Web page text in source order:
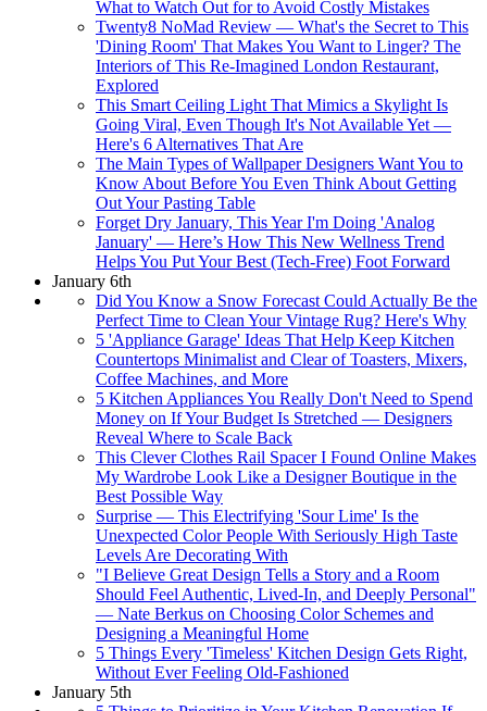
What to Watch Out for to Avoid Costly Mistakes
Twenty8 NoMad Review — What's the Secret to This
'Dining Room' That Makes You Want to Linger? The
Interiors of This Re-Imagined London Restaurant,
Explored
This Smart Ceiling Light That Mimics a Skylight Is
Going Viral, Even Though It's Not Available Yet —
Here's 6 Alternatives That Are
The Main Types of Wallpaper Designers Want You to
Know About Before You Even Think About Getting
Out Your Pasting Table
Forget Dry January, This Year I'm Doing 'Analog
January' — Here’s How This New Wellness Trend
Helps You Put Your Best (Tech-Free) Foot Forward
January 6th
Did You Know a Snow Forecast Could Actually Be the
Perfect Time to Clean Your Vintage Rug? Here's Why
5 'Appliance Garage' Ideas That Help Keep Kitchen
Countertops Minimalist and Clear of Toasters, Mixers,
Coffee Machines, and More
5 Kitchen Appliances You Really Don't Need to Spend
Money on If Your Budget Is Stretched — Designers
Reveal Where to Scale Back
This Clever Clothes Rail Spacer I Found Online Makes
My Wardrobe Look Like a Designer Boutique in the
Best Possible Way
Surprise — This Electrifying 'Sour Lime' Is the
Unexpected Color People With Seriously High Taste
Levels Are Decorating With
"I Believe Great Design Tells a Story and a Room
Should Feel Authentic, Lived-In, and Deeply Personal"
— Nate Berkus on Choosing Color Schemes and
Designing a Meaningful Home
5 Things Every 'Timeless' Kitchen Design Gets Right,
Without Ever Feeling Old-Fashioned
January 5th